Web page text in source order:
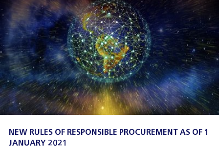
NEW RULES OF RESPONSIBLE PROCUREMENT AS OF 1
JANUARY 2021